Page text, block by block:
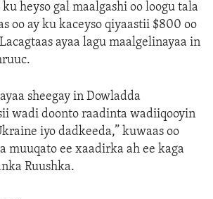
heyso gal maalgashi oo loogu tala
oo ay ku kaceyso qiyaastii $800 oo
ayaa lagu maalgelinayaa in
sheegay in Dowladda
wadi doonto raadinta wadiiqooyin
iyo dadkeeda,” kuwaas oo
muuqato ee xaadirka ah ee kaga
Ruushka.